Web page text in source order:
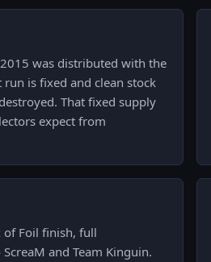
was distributed with the
is fixed and clean stock
That fixed supply
expect from
Foil finish, full
and Team Kinguin.